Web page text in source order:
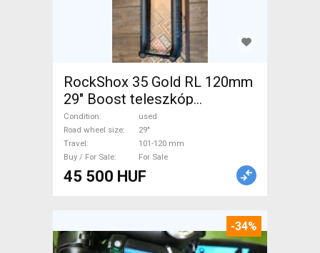
RockShox 35 Gold RL 120mm
29" Boost teleszkóp
Mountain Bike Components,
MTB Fork / Shock fork 29"
101-120 mm used For Sale
Condition
used
Road wheel size
29"
Travel
101-120 mm
Buy / For Sale
For Sale
45 500 HUF
-34%